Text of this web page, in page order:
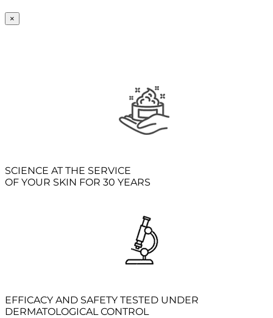
×
SCIENCE AT THE SERVICE
OF YOUR SKIN FOR 30 YEARS
EFFICACY AND SAFETY TESTED UNDER
DERMATOLOGICAL CONTROL